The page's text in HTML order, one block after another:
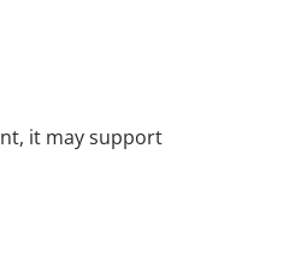
it may support